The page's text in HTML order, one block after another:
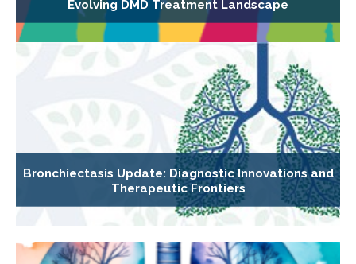
Evolving DMD Treatment Landscape
Bronchiectasis Update: Diagnostic Innovations and
Therapeutic Frontiers